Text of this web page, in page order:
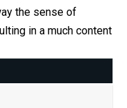
the sense of
in a much content